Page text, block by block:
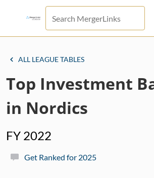
ALL LEAGUE TABLES
Top Investment
in Nordics
FY 2022
Get Ranked for 2025